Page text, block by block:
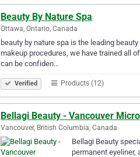
Beauty By Nature Spa
Ottawa, Ontario, Canada
beauty by nature spa is the leading
makeup procedures, we have trained all
can be confiden…
Verified Products (12)
Bellagi Beauty - Vancouver
Vancouver, British Columbia, Canada
Bellagi Beauty
permanent